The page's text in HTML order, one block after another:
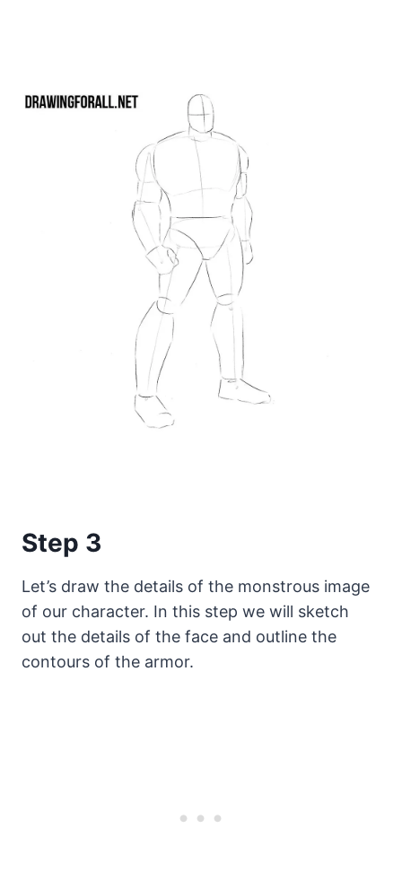
Step 3
Let’s draw the details of the monstrous image
of our character. In this step we will sketch
out the details of the face and outline the
contours of the armor.